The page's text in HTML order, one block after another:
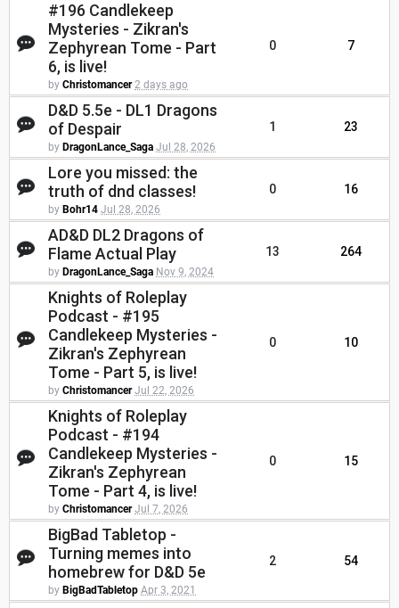
#196 Candlekeep
Mysteries - Zikran's
Zephyrean Tome - Part
6, is live!
by Christomancer 2 days ago
0 7
D&D 5.5e - DL1 Dragons
of Despair
by DragonLance_Saga Jul 28, 2026
1 23
Lore you missed: the
truth of dnd classes!
by Bohr14 Jul 28, 2026
0 16
AD&D DL2 Dragons of
Flame Actual Play
by DragonLance_Saga Nov 9, 2024
13 264
Knights of Roleplay
Podcast - #195
Candlekeep Mysteries -
Zikran's Zephyrean
Tome - Part 5, is live!
by Christomancer Jul 22, 2026
0 10
Knights of Roleplay
Podcast - #194
Candlekeep Mysteries -
Zikran's Zephyrean
Tome - Part 4, is live!
by Christomancer Jul 7, 2026
0 15
BigBad Tabletop -
Turning memes into
homebrew for D&D 5e
by BigBadTabletop Apr 3, 2021
2 54